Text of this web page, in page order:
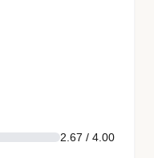
2.67 / 4.00